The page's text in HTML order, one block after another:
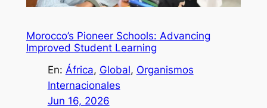
Morocco’s Pioneer Schools: Advancing
Improved Student Learning
En: África, Global, Organismos
Internacionales
Jun 16, 2026